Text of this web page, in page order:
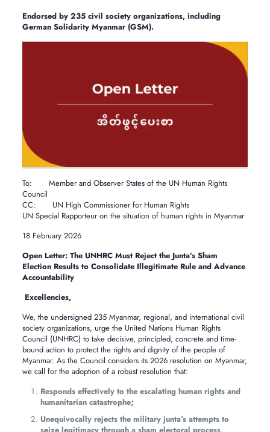
Endorsed by 235 civil society organizations, including
German Solidarity Myanmar (GSM).
To: Member and Observer States of the UN Human Rights
Council
CC: UN High Commissioner for Human Rights
UN Special Rapporteur on the situation of human rights in Myanmar
18 February 2026
Open Letter: The UNHRC Must Reject the Junta’s Sham
Election Results to Consolidate Illegitimate Rule and Advance
Accountability
We, the undersigned 235 Myanmar, regional, and international civil
society organizations, urge the United Nations Human Rights
Council (UNHRC) to take decisive, principled, concrete and time-
bound action to protect the rights and dignity of the people of
Myanmar. As the Council considers its 2026 resolution on Myanmar,
we call for the adoption of a robust resolution that:
Responds effectively to the escalating human rights and
humanitarian catastrophe;
Unequivocally rejects the military junta’s attempts to